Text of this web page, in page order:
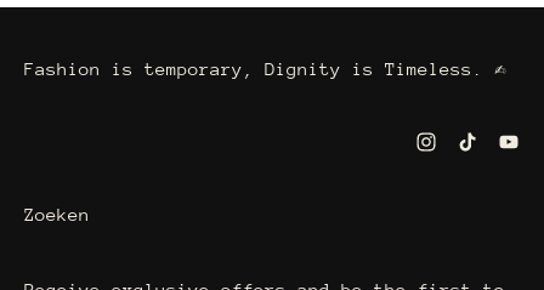
Fashion is temporary, Dignity is Timeless. ✍
Zoeken